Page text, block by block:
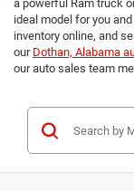
a powerful Ram truck
ideal model for you
inventory online, and
our Dothan, Alabama
our auto sales team